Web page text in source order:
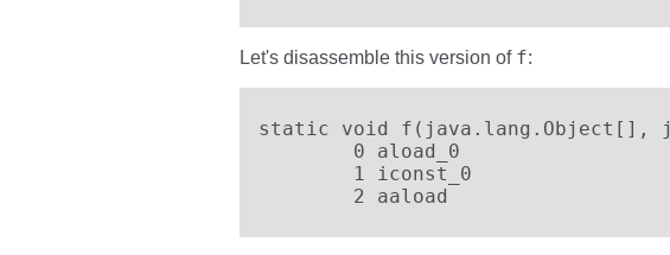
Let's disassemble this version of f:
static void f(java.lang.Object[],
	2 aaload